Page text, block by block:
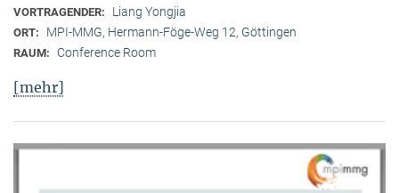
VORTRAGENDER: Liang Yongjia
ORT: MPI-MMG, Hermann-Föge-Weg 12, Göttingen
RAUM: Conference Room
[mehr]